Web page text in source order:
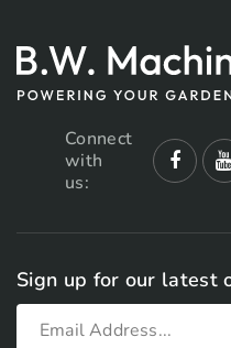
Connect
with
us:
Sign up for our latest